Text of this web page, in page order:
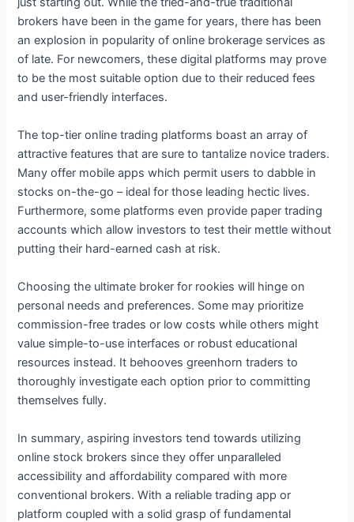
brokers have been in the game for years, there has been
an explosion in popularity of online brokerage services as
of late. For newcomers, these digital platforms may prove
to be the most suitable option due to their reduced fees
and user-friendly interfaces.
The top-tier online trading platforms boast an array of
attractive features that are sure to tantalize novice traders.
Many offer mobile apps which permit users to dabble in
stocks on-the-go – ideal for those leading hectic lives.
Furthermore, some platforms even provide paper trading
accounts which allow investors to test their mettle without
putting their hard-earned cash at risk.
Choosing the ultimate broker for rookies will hinge on
personal needs and preferences. Some may prioritize
commission-free trades or low costs while others might
value simple-to-use interfaces or robust educational
resources instead. It behooves greenhorn traders to
thoroughly investigate each option prior to committing
themselves fully.
In summary, aspiring investors tend towards utilizing
online stock brokers since they offer unparalleled
accessibility and affordability compared with more
conventional brokers. With a reliable trading app or
platform coupled with a solid grasp of fundamental